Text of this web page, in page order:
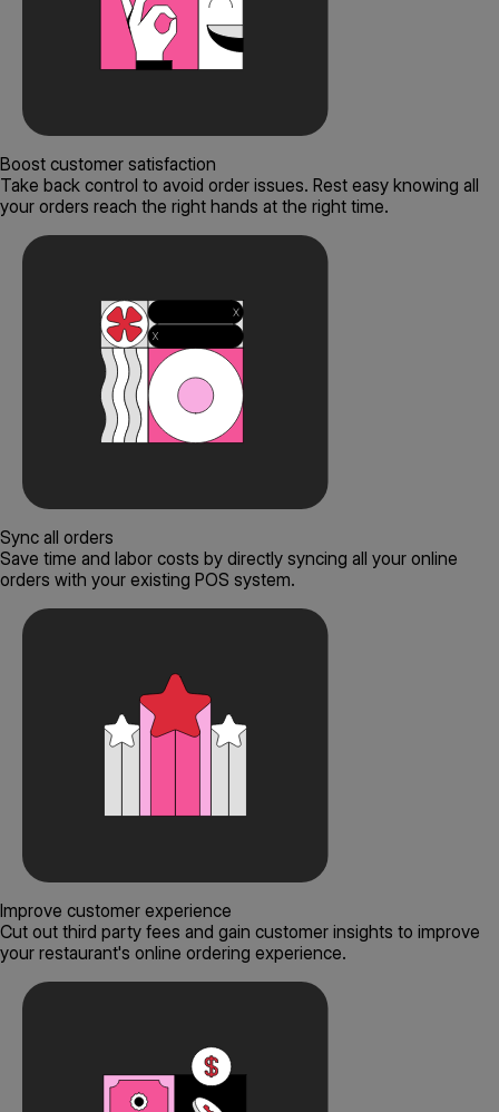
Boost customer satisfaction
Take back control to avoid order issues. Rest easy knowing all
your orders reach the right hands at the right time.
Sync all orders
Save time and labor costs by directly syncing all your online
orders with your existing POS system.
Improve customer experience
Cut out third party fees and gain customer insights to improve
your restaurant's online ordering experience.